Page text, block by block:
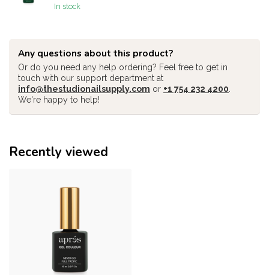
In stock
Any questions about this product?
Or do you need any help ordering? Feel free to get in
touch with our support department at
info@thestudionailsupply.com or +1 754 232 4200
We're happy to help!
Recently viewed